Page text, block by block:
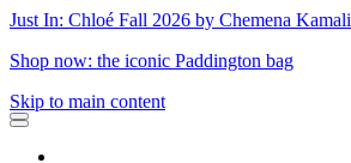
Just In: Chloé Fall 2026 by Chemena Kamali
Shop now: the iconic Paddington bag
Skip to main content